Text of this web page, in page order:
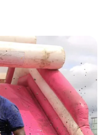
Birkenhead,
adventure. This
to climb,
challenges, all
course solo or